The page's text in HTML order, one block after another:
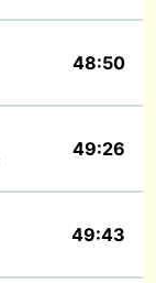
48:50
49:26
49:43